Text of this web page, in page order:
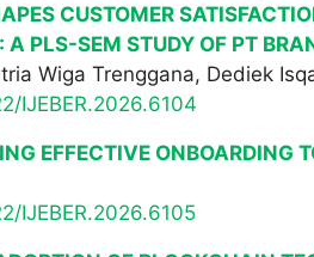
CUSTOMER
PLS-SEM STUDY OF PT
Wiga Trenggana, Dediek
IJEBER.2026.6104
EFFECTIVE ONBOARDING
IJEBER.2026.6105